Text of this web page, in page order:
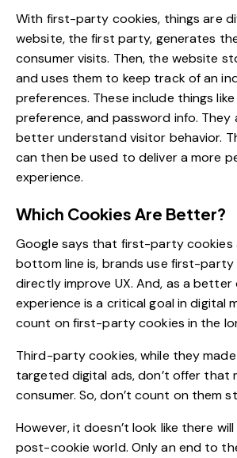
With first-party cookies, things are
website, the first party, generates
consumer visits. Then, the website
and uses them to keep track of an
preferences. These include things
preference, and password info. They
better understand visitor behavior.
can then be used to deliver amore
experience.
Which Cookies Are Better?
Google says that first-party cookies
bottom line is, brands use first-
directly improve UX. And, as abetter
experience is a critical goal in digital
count on first-party cookies in the
Third-party cookies, while they
targeted digital ads, don’t offer that
consumer. So, don’t count on them
However, it doesn’t look like there
post-cookie world. Only an end to